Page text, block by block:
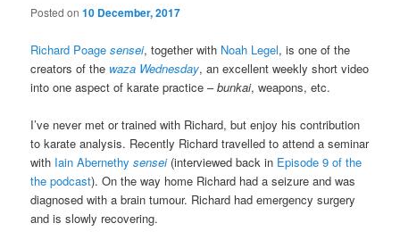
Posted on10 December, 2017
Richard Poagesensei, together with Noah Legel, is one of the
creators of the waza Wednesday, an excellent weekly short video
into one aspect of karate practice –bunkai, weapons, etc.
I’ve never met or trained with Richard, but enjoy his contribution
to karate analysis. Recently Richard travelled to attend a seminar
with Iain Abernethysensei(interviewed back in Episode 9 of the
the podcast). On the way home Richard had a seizure and was
diagnosed with a brain tumour. Richard had emergency surgery
and is slowly recovering.